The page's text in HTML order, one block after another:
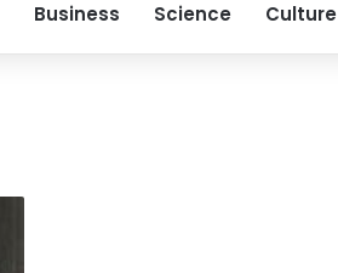
Business Science Culture